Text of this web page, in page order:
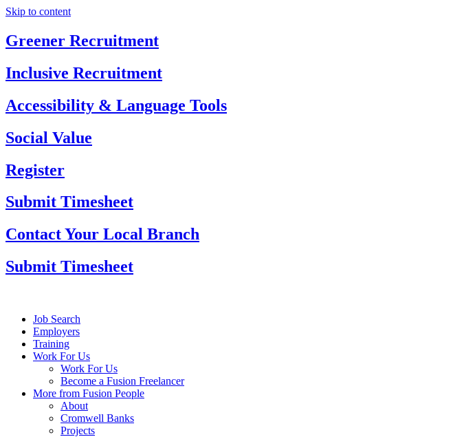
Skip to content
Greener Recruitment
Inclusive Recruitment
Accessibility & Language Tools
Social Value
Register
Submit Timesheet
Contact Your Local Branch
Submit Timesheet
Job Search
Employers
Training
Work For Us
Work For Us
Become a Fusion Freelancer
More from Fusion People
About
Cromwell Banks
Projects